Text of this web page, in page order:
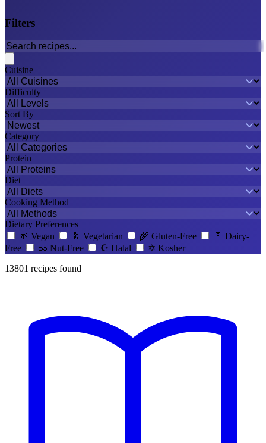
Filters
Cuisine
Difficulty
Sort By
Category
Protein
Diet
Cooking Method
Dietary Preferences
🌱 Vegan 🥬 Vegetarian 🌾 Gluten-Free 🥛 Dairy-
Free
🥜 Nut-Free ☪️ Halal ✡️ Kosher
13801 recipes found